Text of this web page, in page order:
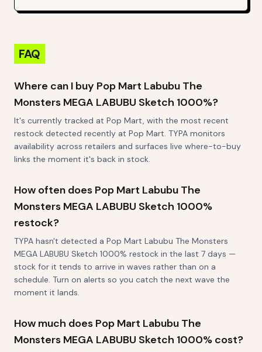
FAQ
Where can I buy Pop Mart Labubu The
Monsters MEGA LABUBU Sketch 1000%?
It's currently tracked at Pop Mart, with the most recent
restock detected recently at Pop Mart. TYPA monitors
availability across retailers and surfaces live where-to-buy
links the moment it's back in stock.
How often does Pop Mart Labubu The
Monsters MEGA LABUBU Sketch 1000%
restock?
TYPA hasn't detected a Pop Mart Labubu The Monsters
MEGA LABUBU Sketch 1000% restock in the last 7 days —
stock for it tends to arrive in waves rather than on a
schedule. Turn on alerts so you catch the next wave the
moment it lands.
How much does Pop Mart Labubu The
Monsters MEGA LABUBU Sketch 1000% cost?